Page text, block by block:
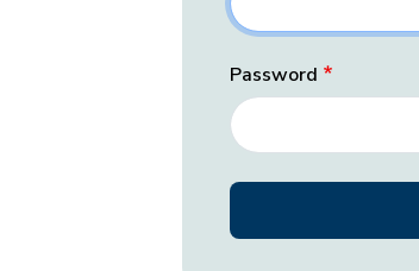
Password